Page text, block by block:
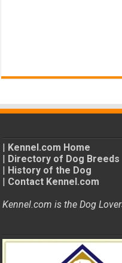
| Kennel.com Home
| Directory of Dog Breeds
| History of the Dog
| Contact Kennel.com
Kennel.com is the Dog